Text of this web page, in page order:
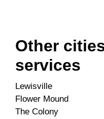
Other
services
Lewisville
Flower Mound
The Colony